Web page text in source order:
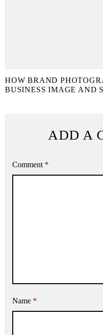
HOW BRAND
BUSINESS IMAGE AND
ADD A
Comment *
Name *